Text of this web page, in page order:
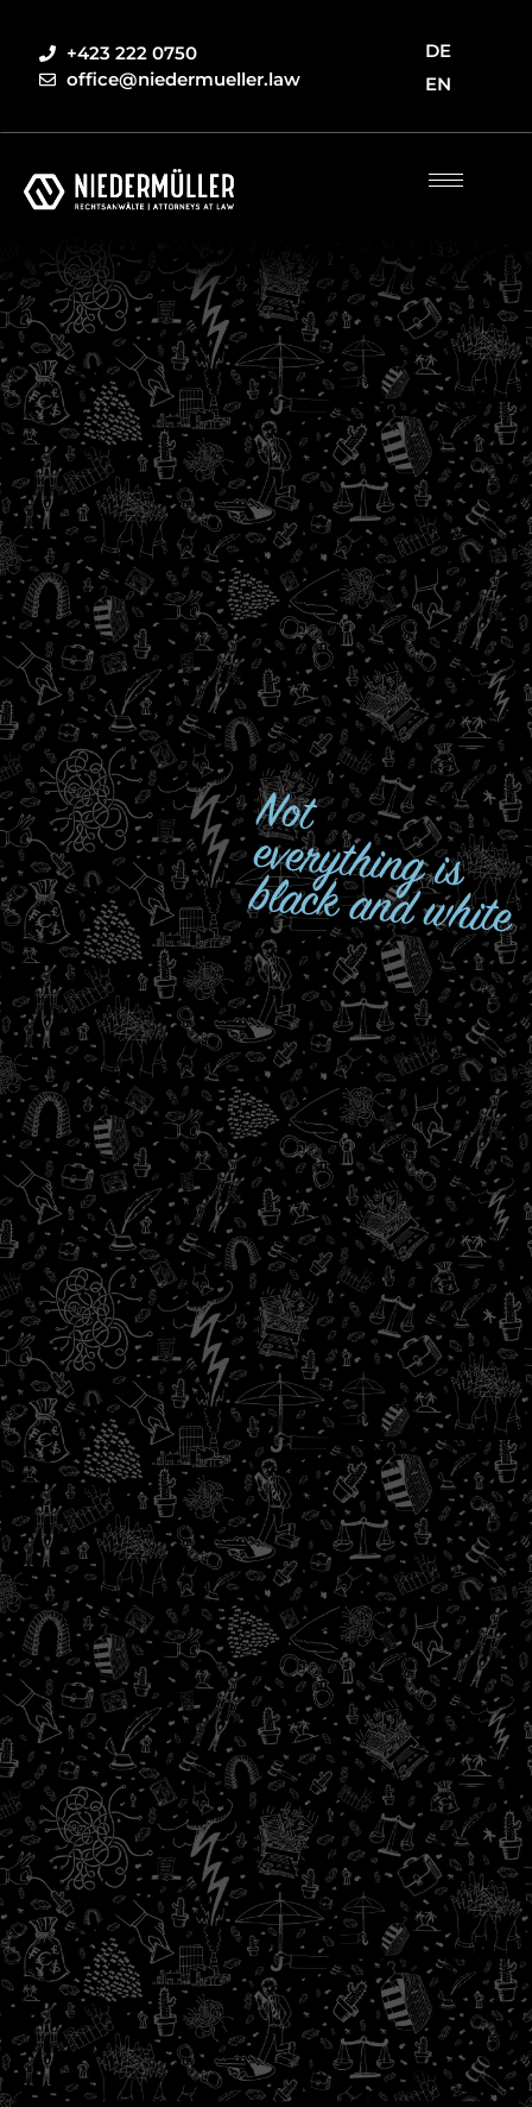
+423 222 0750
office@niedermueller.law
DE
EN
Not
everything is
black and white